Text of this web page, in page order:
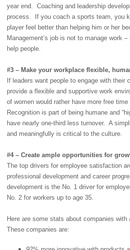
year end. Coaching and leadership
process. If you coach a sports team, you
player feel better than helping him or her
Management’s job is not to manage work
help people.
#3 – Make your workplace flexible,
If leaders want people to engage with their
provide a flexible and supportive work
of women would rather have more free
Recognition is part of being humane and
have nearly one-third less turnover. A
and meaningfully is critical to the culture.
#4 – Create ample opportunities for
The top drivers for employee satisfaction
professional development and career
development is the No. 1 driver for
No. 2 for workers up to age 35.
Here are some stats about companies with
These companies are: